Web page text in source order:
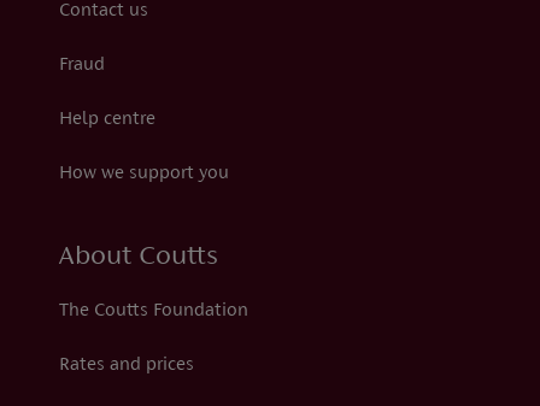
Contact us
Fraud
Help centre
How we support you
About Coutts
The Coutts Foundation
Rates and prices